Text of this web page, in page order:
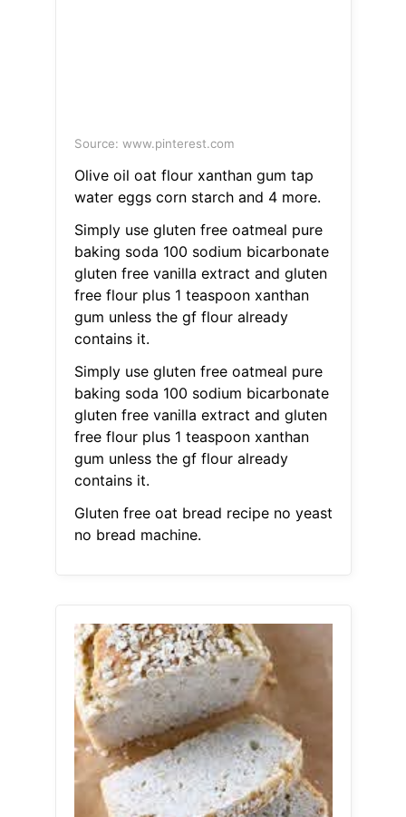
Source: www.pinterest.com
Olive oil oat flour xanthan gum tap
water eggs corn starch and 4 more.
Simply use gluten free oatmeal pure
baking soda 100 sodium bicarbonate
gluten free vanilla extract and gluten
free flour plus 1 teaspoon xanthan
gum unless the gf flour already
contains it.
Simply use gluten free oatmeal pure
baking soda 100 sodium bicarbonate
gluten free vanilla extract and gluten
free flour plus 1 teaspoon xanthan
gum unless the gf flour already
contains it.
Gluten free oat bread recipe no yeast
no bread machine.